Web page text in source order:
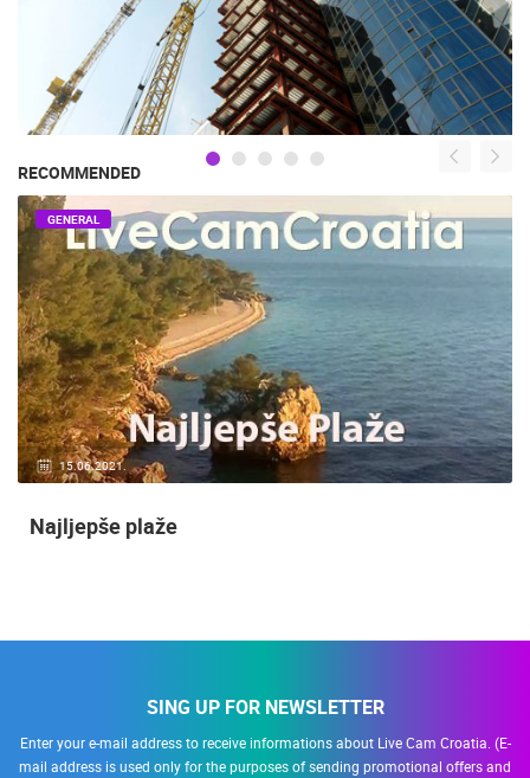
RECOMMENDED
15.06.2021.
GENERAL
Najljepše plaže
SING UP FOR NEWSLETTER
Enter your e-mail address to receive informations about Live Cam Croatia. (E-
mail address is used only for the purposes of sending promotional offers and